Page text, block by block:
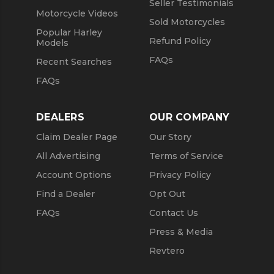
Motorcycle Videos
Popular Harley
Models
Recent Searches
FAQs
Seller Testimonials
Sold Motorcycles
Refund Policy
FAQs
DEALERS
Claim Dealer Page
All Advertising
Account Options
Find a Dealer
FAQs
OUR COMPANY
Our Story
Terms of Service
Privacy Policy
Opt Out
Contact Us
Press & Media
Revtero